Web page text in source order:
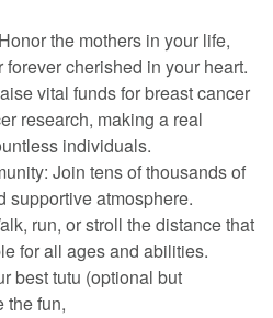
the mothers in your life,
forever cherished in your heart.
vital funds for breast cancer
research, making a real
individuals.
Join tens of thousands of
supportive atmosphere.
run, or stroll the distance that
for all ages and abilities.
best tutu (optional but
the fun,